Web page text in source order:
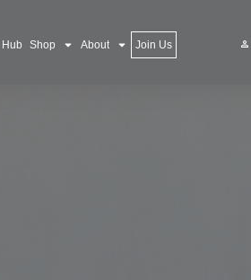
Hub Shop About Join Us